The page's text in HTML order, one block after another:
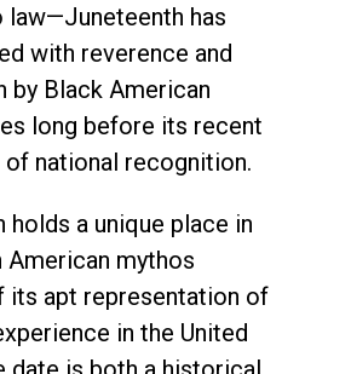
law—Juneteenth has
with reverence and
by Black American
long before its recent
national recognition.
holds a unique place in
American mythos
its apt representation of
in the United